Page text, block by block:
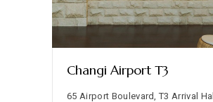
Changi Airport T3
65 Airport Boulevard, T3 Arrival Hall